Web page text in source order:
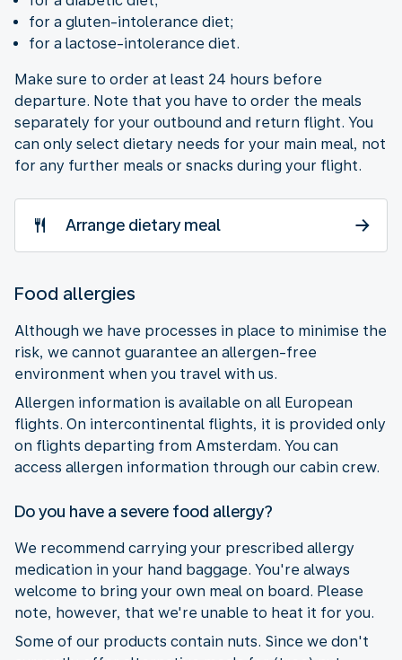
for a gluten-intolerance diet;
for a lactose-intolerance diet.
Make sure to order at least 24 hours before
departure. Note that you have to order the meals
separately for your outbound and return flight. You
can only select dietary needs for your main meal, not
for any further meals or snacks during your flight.
Arrange dietary meal
Food allergies
Although we have processes in place to minimise the
risk, we cannot guarantee an allergen-free
environment when you travel with us.
Allergen information is available on all European
flights. On intercontinental flights, it is provided only
on flights departing from Amsterdam. You can
access allergen information through our cabin crew.
Do you have a severe food allergy?
We recommend carrying your prescribed allergy
medication in your hand baggage. You're always
welcome to bring your own meal on board. Please
note, however, that we're unable to heat it for you.
Some of our products contain nuts. Since we don't